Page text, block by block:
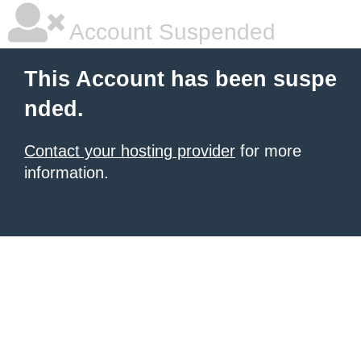
Account Suspended
This Account has been suspe
nded.
Contact your hosting provider for more
information.